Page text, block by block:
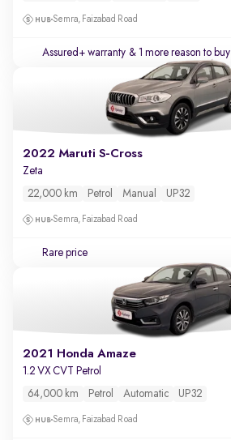
Semra, Faizabad Road
Assured+ warranty & 1 more reason to buy
2022 Maruti S-Cross
Zeta
22,000 km Petrol Manual UP32
Semra, Faizabad Road
Rare price
2021 Honda Amaze
1.2 VX CVT Petrol
64,000 km Petrol Automatic UP32
Semra, Faizabad Road